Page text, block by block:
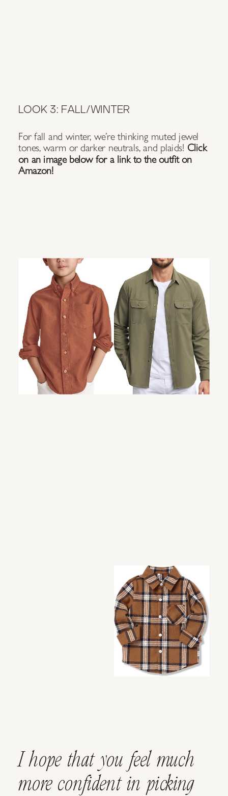
LOOK 3: FALL/WINTER
For fall and winter, we’re thinking muted jewel
tones, warm or darker neutrals, and plaids! Click
on an image below for a link to the outfit on
Amazon!
I hope that you feel much
more confident in picking